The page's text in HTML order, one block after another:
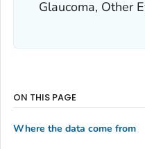
Glaucoma, Other
ON THIS PAGE
Where the data come from